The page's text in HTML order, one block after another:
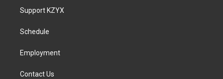
a
g
a
u
b
Support KZYX
Schedule
Employment
Contact Us